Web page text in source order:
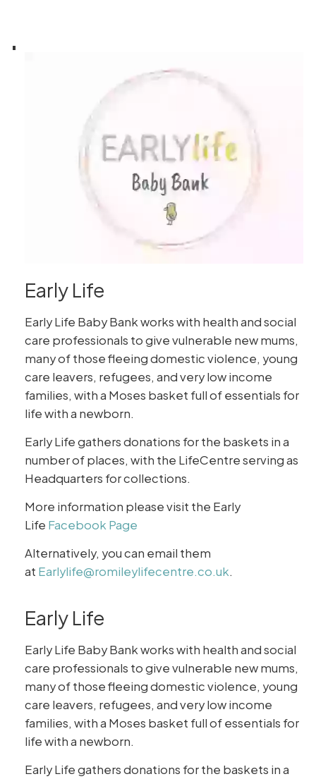
Early Life
Early Life Baby Bank works with health and social
care professionals to give vulnerable new mums,
many of those fleeing domestic violence, young
care leavers, refugees, and very low income
families, with a Moses basket full of essentials for
life with a newborn.
Early Life gathers donations for the baskets in a
number of places, with the LifeCentre serving as
Headquarters for collections.
More information please visit the Early
Life Facebook Page
Alternatively, you can email them
at Earlylife@romileylifecentre.co.uk.
Early Life
Early Life Baby Bank works with health and social
care professionals to give vulnerable new mums,
many of those fleeing domestic violence, young
care leavers, refugees, and very low income
families, with a Moses basket full of essentials for
life with a newborn.
Early Life gathers donations for the baskets in a